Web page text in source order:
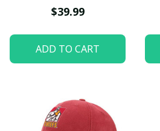
$39.99
ADD TO CART